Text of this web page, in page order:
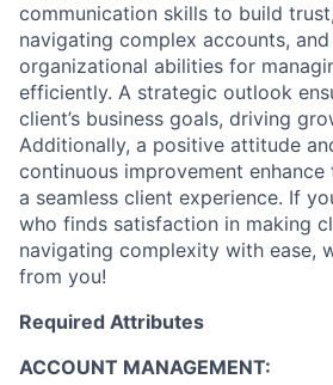
communication skills to build
navigating complex accounts,
organizational abilities for
efficiently. A strategic outlook
client’s business goals, driving
Additionally, a positive attitude
continuous improvement
a seamless client experience. If
who finds satisfaction in making
navigating complexity with ease,
from you!
Required Attributes
ACCOUNT MANAGEMENT: